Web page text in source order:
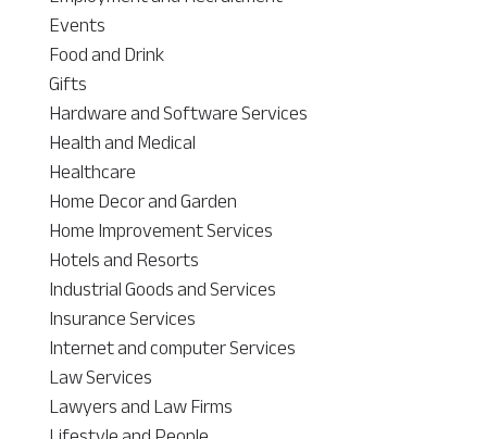
Events
Food and Drink
Gifts
Hardware and Software Services
Health and Medical
Healthcare
Home Decor and Garden
Home Improvement Services
Hotels and Resorts
Industrial Goods and Services
Insurance Services
Internet and computer Services
Law Services
Lawyers and Law Firms